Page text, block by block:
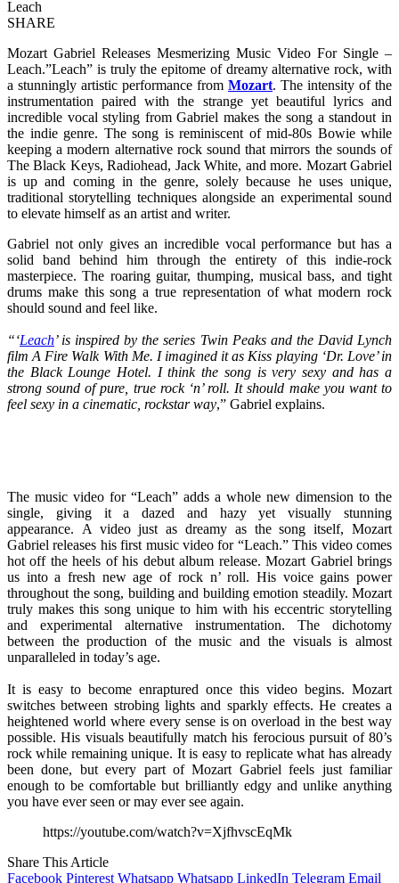
Leach
SHARE
Mozart Gabriel Releases Mesmerizing Music Video For Single –
Leach.”Leach” is truly the epitome of dreamy alternative rock, with
a stunningly artistic performance from Mozart. The intensity of the
instrumentation paired with the strange yet beautiful lyrics and
incredible vocal styling from Gabriel makes the song a standout in
the indie genre. The song is reminiscent of mid-80s Bowie while
keeping a modern alternative rock sound that mirrors the sounds of
The Black Keys, Radiohead, Jack White, and more. Mozart Gabriel
is up and coming in the genre, solely because he uses unique,
traditional storytelling techniques alongside an experimental sound
to elevate himself as an artist and writer.
Gabriel not only gives an incredible vocal performance but has a
solid band behind him through the entirety of this indie-rock
masterpiece. The roaring guitar, thumping, musical bass, and tight
drums make this song a true representation of what modern rock
should sound and feel like.
“‘Leach’ is inspired by the series Twin Peaks and the David Lynch
film A Fire Walk With Me. I imagined it as Kiss playing ‘Dr. Love’ in
the Black Lounge Hotel. I think the song is very sexy and has a
strong sound of pure, true rock ‘n’ roll. It should make you want to
feel sexy in a cinematic, rockstar way,” Gabriel explains.
The music video for “Leach” adds a whole new dimension to the
single, giving it a dazed and hazy yet visually stunning
appearance. A video just as dreamy as the song itself, Mozart
Gabriel releases his first music video for “Leach.” This video comes
hot off the heels of his debut album release. Mozart Gabriel brings
us into a fresh new age of rock n’ roll. His voice gains power
throughout the song, building and building emotion steadily. Mozart
truly makes this song unique to him with his eccentric storytelling
and experimental alternative instrumentation. The dichotomy
between the production of the music and the visuals is almost
unparalleled in today’s age.
It is easy to become enraptured once this video begins. Mozart
switches between strobing lights and sparkly effects. He creates a
heightened world where every sense is on overload in the best way
possible. His visuals beautifully match his ferocious pursuit of 80’s
rock while remaining unique. It is easy to replicate what has already
been done, but every part of Mozart Gabriel feels just familiar
enough to be comfortable but brilliantly edgy and unlike anything
you have ever seen or may ever see again.
https://youtube.com/watch?v=XjfhvscEqMk
Share This Article
Facebook Pinterest Whatsapp Whatsapp LinkedIn Telegram Email